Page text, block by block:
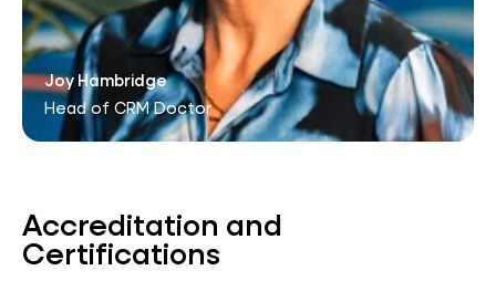
Joy Hambridge
Head of CRM Doctor
Accreditation and
Certifications